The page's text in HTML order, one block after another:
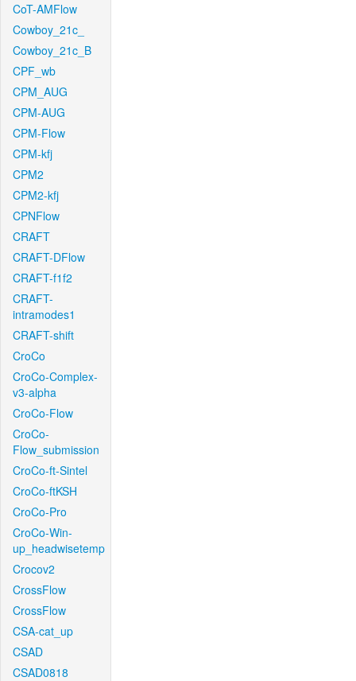
CoT-AMFlow
Cowboy_21c_
Cowboy_21c_B
CPF_wb
CPM_AUG
CPM-AUG
CPM-Flow
CPM-kfj
CPM2
CPM2-kfj
CPNFlow
CRAFT
CRAFT-DFlow
CRAFT-f1f2
CRAFT-
intramodes1
CRAFT-shift
CroCo
CroCo-Complex-
v3-alpha
CroCo-Flow
CroCo-
Flow_submission
CroCo-ft-Sintel
CroCo-ftKSH
CroCo-Pro
CroCo-Win-
up_headwisetemp
Crocov2
CrossFlow
CrossFlow
CSA-cat_up
CSAD
CSAD0818